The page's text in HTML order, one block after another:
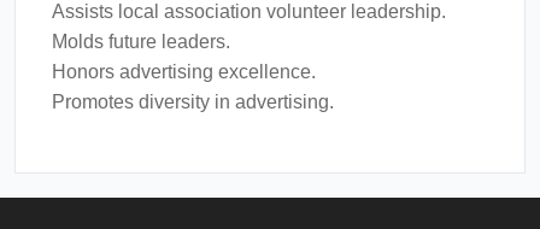
Assists local association volunteer leadership.
Molds future leaders.
Honors advertising excellence.
Promotes diversity in advertising.